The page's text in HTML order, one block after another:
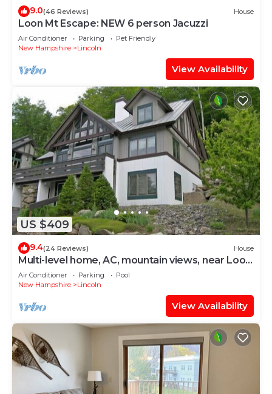
9.0(46 Reviews) House
Loon Mt Escape: NEW 6 person Jacuzzi
Air Conditioner Parking
Pet Friendly
New Hampshire
Lincoln
View Availability
US $409
9.4(24 Reviews) House
Multi-level home, AC, mountain views, near Loon.
K0012 by LRS
Air Conditioner Parking
Pool
New Hampshire
Lincoln
View Availability